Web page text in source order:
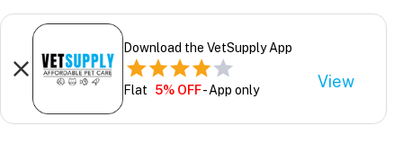
Download the VetSupply App
Flat 5% OFF- App only View